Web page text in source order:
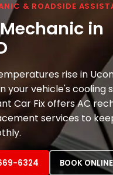
& ROADSIDE
in
rise in
your vehicle's cooling
Car Fix offers AC
services to
6324 BOOK ONLINE